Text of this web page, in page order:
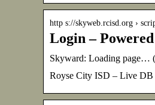
http s://skyweb.rcisd.org ›
Login –
Skyward: Loading page…
Royse City ISD – Live